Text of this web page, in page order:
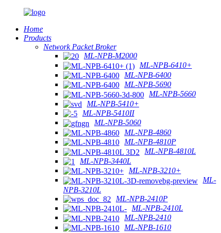
Home
Products
Network Packet Broker
ML-NPB-M2000
ML-NPB-6410+
ML-NPB-6400
ML-NPB-5690
ML-NPB-5660
ML-NPB-5410+
ML-NPB-5410II
ML-NPB-5060
ML-NPB-4860
ML-NPB-4810P
ML-NPB-4810L
ML-NPB-3440L
ML-NPB-3210+
ML-
NPB-3210L
ML-NPB-2410P
ML-NPB-2410L
ML-NPB-2410
ML-NPB-1610